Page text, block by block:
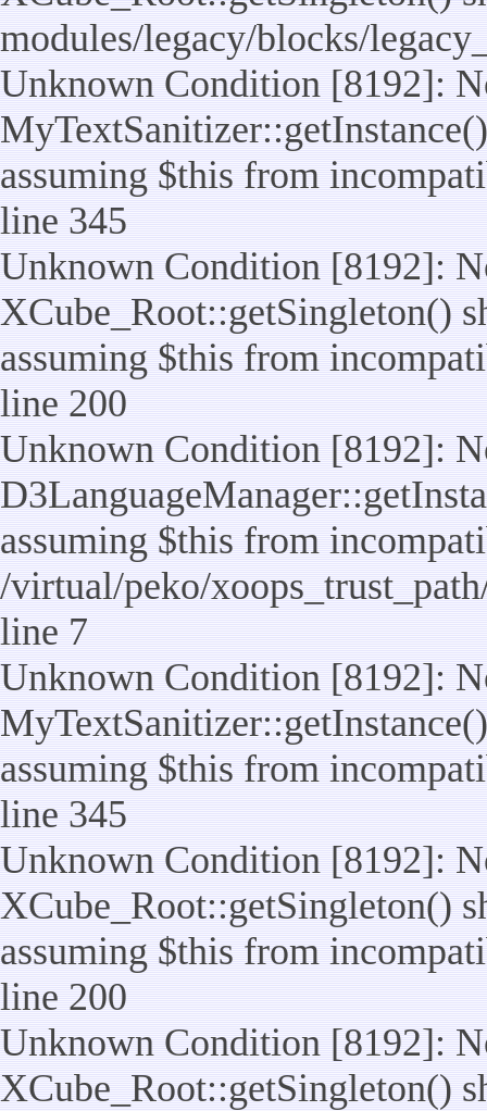
modules/legacy/blocks/
Unknown Condition [8192]:
assuming $this from
line 345
Unknown Condition [8192]:
XCube_Root::getSingleton()
assuming $this from
line 200
Unknown Condition [8192]:
assuming $this from
/virtual/peko/
line 7
Unknown Condition [8192]:
assuming $this from
line 345
Unknown Condition [8192]:
XCube_Root::getSingleton()
assuming $this from
line 200
Unknown Condition [8192]:
XCube_Root::getSingleton()